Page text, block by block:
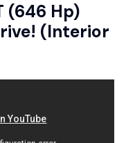
(646 Hp)
(Interior